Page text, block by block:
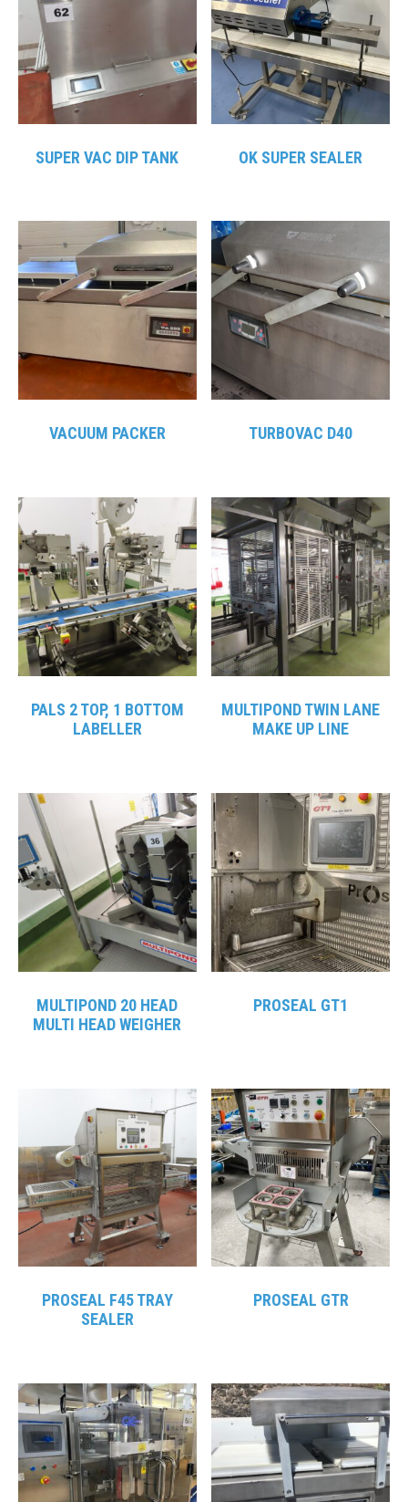
SUPER VAC DIP TANK OK SUPER SEALER
VACUUM PACKER TURBOVAC D40
PALS 2 TOP, 1 BOTTOM
LABELLER
MULTIPOND TWIN LANE
MAKE UP LINE
MULTIPOND 20 HEAD
MULTI HEAD WEIGHER
PROSEAL GT1
PROSEAL F45 TRAY
SEALER
PROSEAL GTR